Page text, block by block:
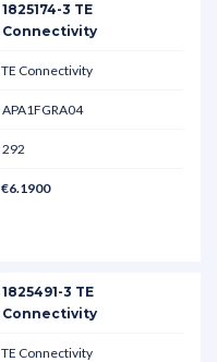
1825174-3 TE
Connectivity
TE Connectivity
APA1FGRA04
292
€6.1900
1825491-3 TE
Connectivity
TE Connectivity